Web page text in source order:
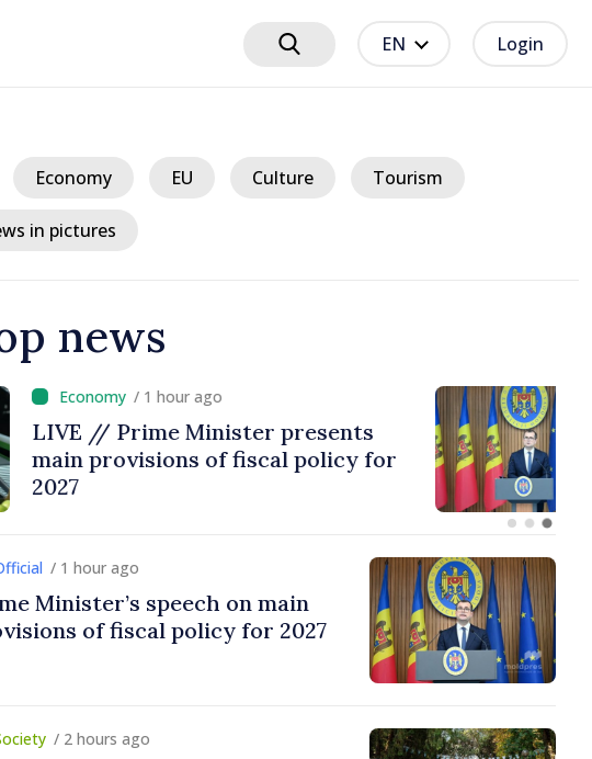
EN Login
Economy EU Culture Tourism
in pictures
news
/ 1 hour ago
// Prime Minister presents
provisions of fiscal policy for
/ 1 hour ago
Minister’s speech on main
of fiscal policy for 2027
/ 2 hours ago